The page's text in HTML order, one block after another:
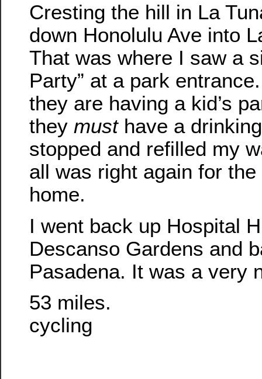
Cresting the hill in La
down Honolulu Ave into
That was where I saw a
Party” at a park
they are having a kid’s
they musthave a
stopped and refilled my
all was right again for
home.
I went back up Hospital
Descanso Gardens and
Pasadena. It was a very
53 miles.
cycling